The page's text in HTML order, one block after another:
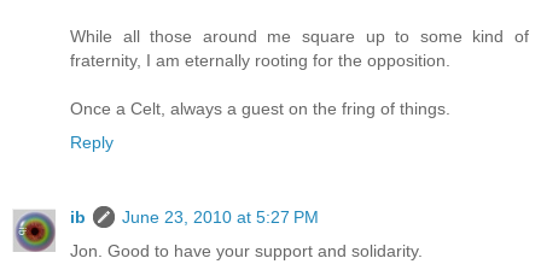
While all those around me square up to some kind of
fraternity, I am eternally rooting for the opposition.
Once a Celt, always a guest on the fring of things.
Reply
ib
June 23, 2010 at 5:27 PM
Jon. Good to have your support and solidarity.